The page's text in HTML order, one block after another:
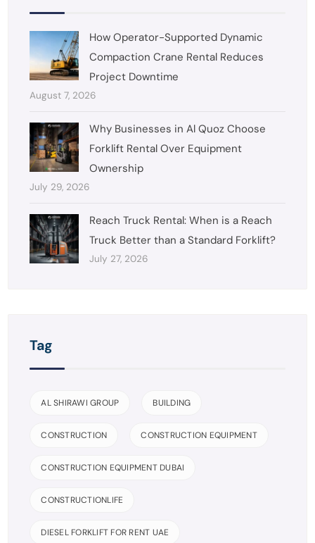
How Operator-Supported Dynamic
Compaction Crane Rental Reduces
Project Downtime
August 7, 2026
Why Businesses in Al Quoz Choose
Forklift Rental Over Equipment
Ownership
July 29, 2026
Reach Truck Rental: When is a Reach
Truck Better than a Standard Forklift?
July 27, 2026
Tag
AL SHIRAWI GROUP BUILDING
CONSTRUCTION CONSTRUCTION EQUIPMENT
CONSTRUCTION EQUIPMENT DUBAI
CONSTRUCTIONLIFE
DIESEL FORKLIFT FOR RENT UAE